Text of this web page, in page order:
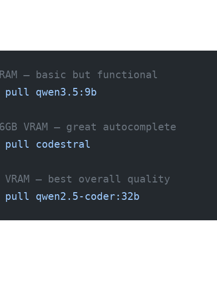
— basic but functional
pull qwen3.5:9b
VRAM — great autocomplete
pull codestral
VRAM — best overall quality
pull qwen2.5-coder:32b